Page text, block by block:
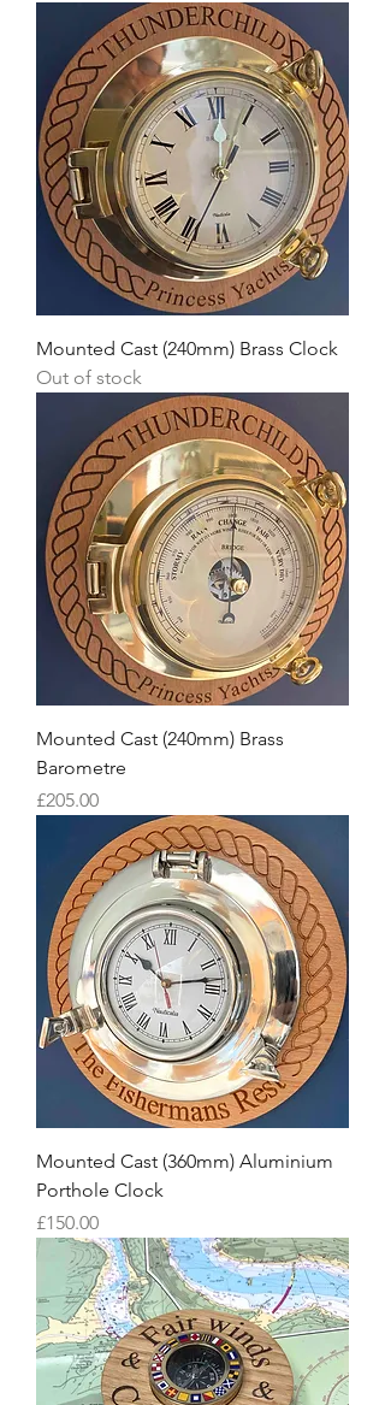
Mounted Cast (240mm) Brass Clock
Out of stock
Mounted Cast (240mm) Brass
Barometre
Price
£205.00
Mounted Cast (360mm) Aluminium
Porthole Clock
Price
£150.00